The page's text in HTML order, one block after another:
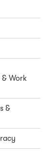
Work
&